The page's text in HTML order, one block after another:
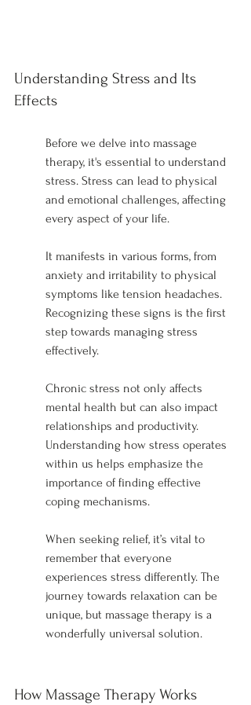
Understanding Stress and Its
Effects
Before we delve into massage
therapy, it's essential to understand
stress. Stress can lead to physical
and emotional challenges, affecting
every aspect of your life.
It manifests in various forms, from
anxiety and irritability to physical
symptoms like tension headaches.
Recognizing these signs is the first
step towards managing stress
effectively.
Chronic stress not only affects
mental health but can also impact
relationships and productivity.
Understanding how stress operates
within us helps emphasize the
importance of finding effective
coping mechanisms.
When seeking relief, it’s vital to
remember that everyone
experiences stress differently. The
journey towards relaxation can be
unique, but massage therapy is a
wonderfully universal solution.
How Massage Therapy Works